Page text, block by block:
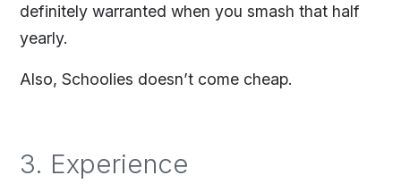
definitely warranted when you smash that half
yearly.
Also, Schoolies doesn’t come cheap.
3. Experience